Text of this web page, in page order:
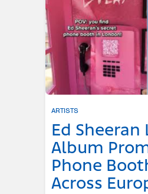
ARTISTS
Ed Sheeran
Album
Phone
Across